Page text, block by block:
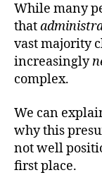
While many
that
vast majority
increasingly
complex.
We can
why this
not well
first place.